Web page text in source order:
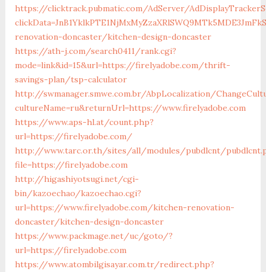
https://clicktrack.pubmatic.com/AdServer/
renovation-doncaster/kitchen-design-doncaster
https://ath-j.com/search0411/rank.cgi?
mode=link&id=15&url=https://firelyadobe.com/thrift-
savings-plan/tsp-calculator
http://swmanager.smwe.com.br/AbpLocalization/
cultureName=ru&returnUrl=https://www.firelyadobe.com
https://www.aps-hl.at/count.php?
url=https://firelyadobe.com/
http://www.tarc.or.th/sites/all/modules/pubdlcnt/
file=https://firelyadobe.com
http://higashiyotsugi.net/cgi-
bin/kazoechao/kazoechao.cgi?
url=https://www.firelyadobe.com/kitchen-renovation-
doncaster/kitchen-design-doncaster
https://www.packmage.net/uc/goto/?
url=https://firelyadobe.com
https://www.atombilgisayar.com.tr/redirect.php?